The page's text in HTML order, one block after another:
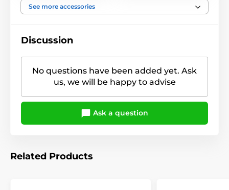
See more accessories
Discussion
No questions have been added yet. Ask
us, we will be happy to advise
Ask a question
Related Products